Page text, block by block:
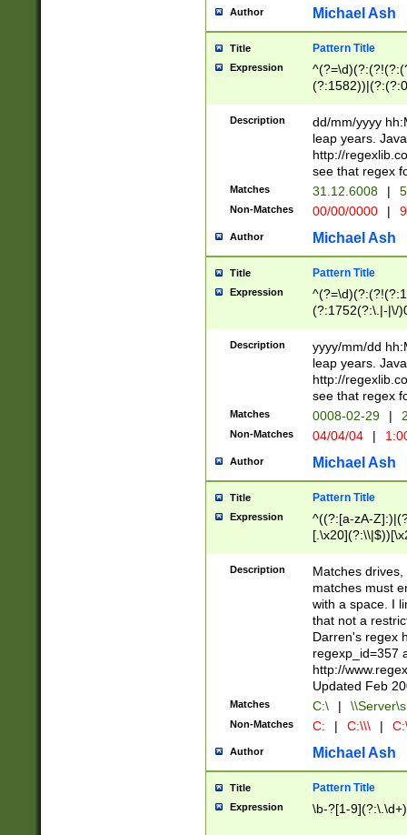
[01]\d|2[0-
Author Michael Ash
Title Pattern Title
Expression
(31(?!(?:\.|-|\/
(?:\.|-|\/
8]|1\d|0?[1-
[0-
[0-
Description
dd/mm/yyyy
leap years.
http://
see that regex
Matches 31.12.6008 |
Non-Matches 00/00/0000 |
Author Michael Ash
Title Pattern Title
Expression
(?:1752(?:\.|-|\/
(\d{4})([-\/
Description
yyyy/mm/dd
leap years.
http://
see that regex
Matches 0008-02-29 |
Non-Matches 04/04/04 |
Author Michael Ash
Title Pattern Title
Expression
^((?:[a-zA-
.]$)[\x20-
{2,15}))?$
Description
Matches
matches must
with a space. I
that not a
Darren's regex
regexp_id=357
http://
Updated Feb
Matches C:\ |
Non-Matches C: | C:\\\ |
Author Michael Ash
Title Pattern Title
Expression \b-?[1-